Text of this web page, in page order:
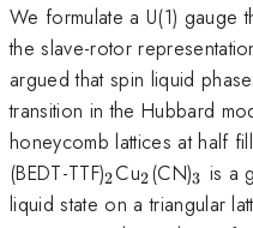
We formulate a U(1) gauge
the slave-rotor
argued that spin liquid
transition in the Hubbard
honeycomb lattices at half
(BEDT-TTF)_{2}
2Cu_{2}
2(CN)_{3}
3 is a
liquid state on a triangular